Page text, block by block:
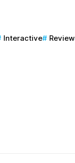
Interactive Review